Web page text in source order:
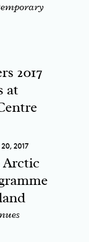
2017
at
2017